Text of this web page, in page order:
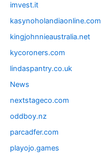
imvest.it
kasynoholandiaonline.com
kingjohnnieaustralia.net
kycoroners.com
lindaspantry.co.uk
News
nextstageco.com
oddboy.nz
parcadfer.com
playojo.games